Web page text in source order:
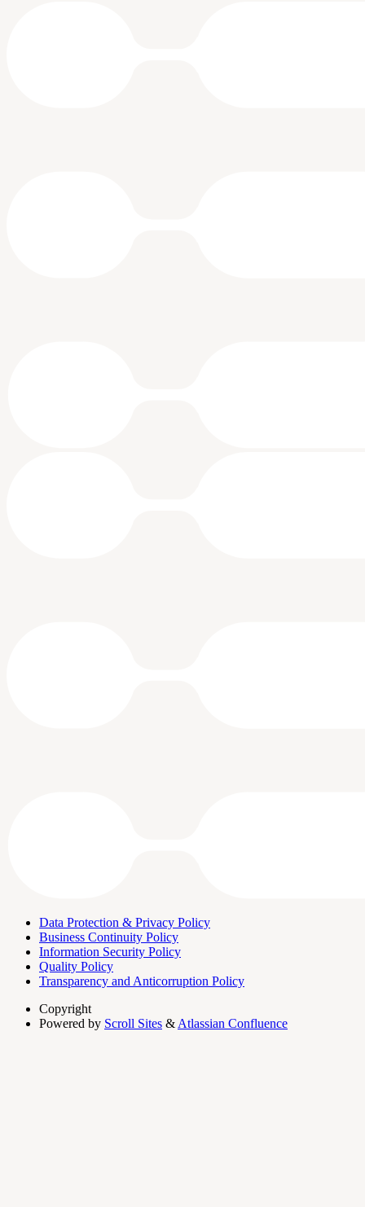
Data Protection & Privacy Policy
Business Continuity Policy
Information Security Policy
Quality Policy
Transparency and Anticorruption Policy
Copyright
Powered by Scroll Sites & Atlassian Confluence